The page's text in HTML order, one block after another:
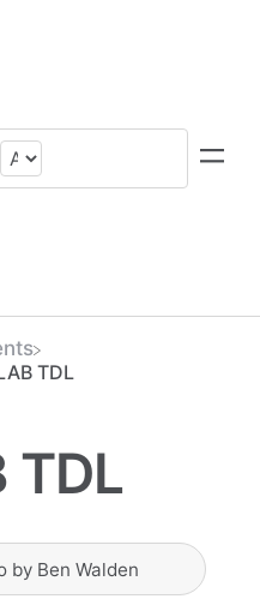
TDL
TDL
by Ben Walden